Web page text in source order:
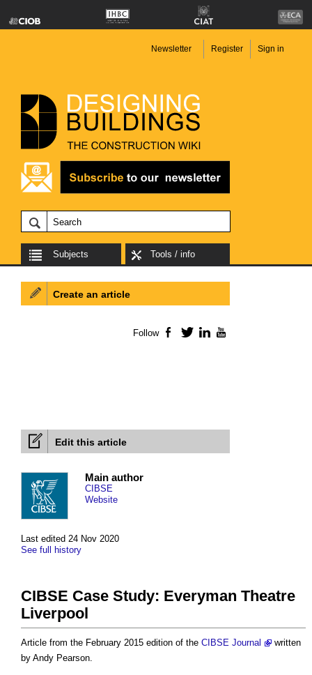
Newsletter Register Sign in
Subjects Tools / info
Edit this article
Last edited 24 Nov 2020
See full history
Main author
CIBSE
Website
CIBSE Case Study: Everyman Theatre
Liverpool
Article from the February 2015 edition of the CIBSE Journal
written
by Andy Pearson.
Create an article
Follow Facebook
TwitterLinkedIn